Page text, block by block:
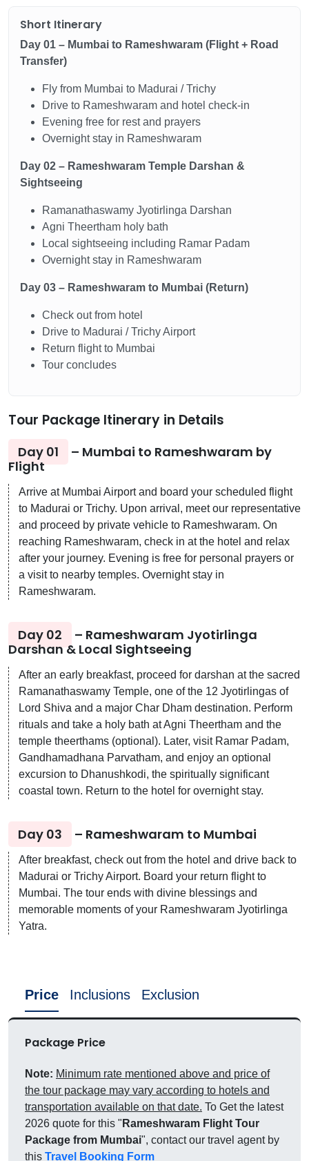
Short Itinerary
Day 01 – Mumbai to Rameshwaram (Flight + Road
Transfer)
Fly from Mumbai to Madurai / Trichy
Drive to Rameshwaram and hotel check-in
Evening free for rest and prayers
Overnight stay in Rameshwaram
Day 02 – Rameshwaram Temple Darshan &
Sightseeing
Ramanathaswamy Jyotirlinga Darshan
Agni Theertham holy bath
Local sightseeing including Ramar Padam
Overnight stay in Rameshwaram
Day 03 – Rameshwaram to Mumbai (Return)
Check out from hotel
Drive to Madurai / Trichy Airport
Return flight to Mumbai
Tour concludes
Tour Package Itinerary in Details
Day 01
– Mumbai to Rameshwaram by
Flight
Arrive at Mumbai Airport and board your scheduled flight
to Madurai or Trichy. Upon arrival, meet our representative
and proceed by private vehicle to Rameshwaram. On
reaching Rameshwaram, check in at the hotel and relax
after your journey. Evening is free for personal prayers or
a visit to nearby temples. Overnight stay in
Rameshwaram.
Day 02
– Rameshwaram Jyotirlinga
Darshan & Local Sightseeing
After an early breakfast, proceed for darshan at the sacred
Ramanathaswamy Temple, one of the 12 Jyotirlingas of
Lord Shiva and a major Char Dham destination. Perform
rituals and take a holy bath at Agni Theertham and the
temple theerthams (optional). Later, visit Ramar Padam,
Gandhamadhana Parvatham, and enjoy an optional
excursion to Dhanushkodi, the spiritually significant
coastal town. Return to the hotel for overnight stay.
Day 03 – Rameshwaram to Mumbai
After breakfast, check out from the hotel and drive back to
Madurai or Trichy Airport. Board your return flight to
Mumbai. The tour ends with divine blessings and
memorable moments of your Rameshwaram Jyotirlinga
Yatra.
Price Inclusions Exclusion
Package Price
Note: Minimum rate mentioned above and price of
the tour package may vary according to hotels and
transportation available on that date. To Get the latest
2026 quote for this " Rameshwaram Flight Tour
Package from Mumbai", contact our travel agent by
this Travel Booking Form